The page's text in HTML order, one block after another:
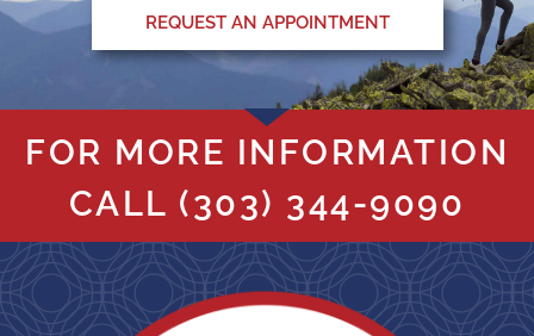
REQUEST AN APPOINTMENT
FOR MORE INFORMATION
CALL (303) 344-9090